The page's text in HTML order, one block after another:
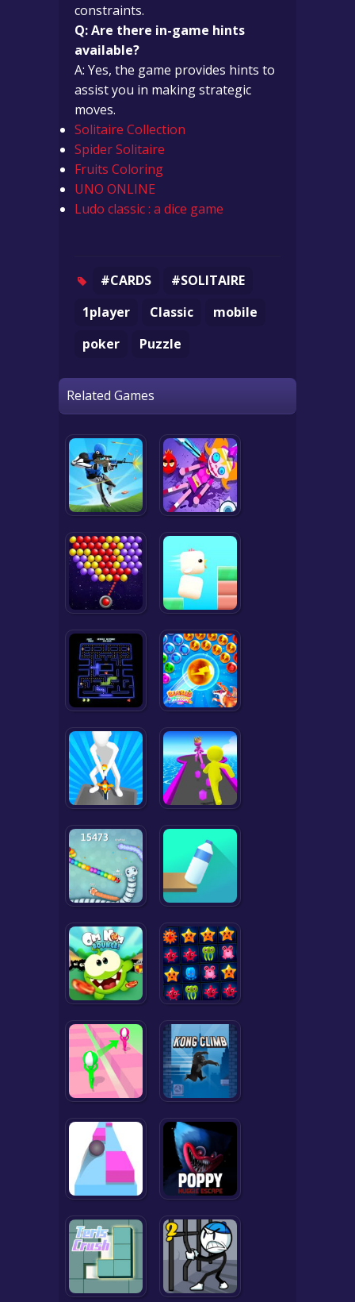
constraints.
Q: Are there in-game hints
available?
A: Yes, the game provides hints to
assist you in making strategic
moves.
Solitaire Collection
Spider Solitaire
Fruits Coloring
UNO ONLINE
Ludo classic : a dice game
#CARDS
#SOLITAIRE
1player
Classic
mobile
poker
Puzzle
Related Games